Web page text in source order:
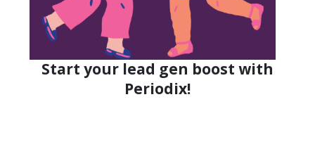
Start your lead gen boost with
Periodix!